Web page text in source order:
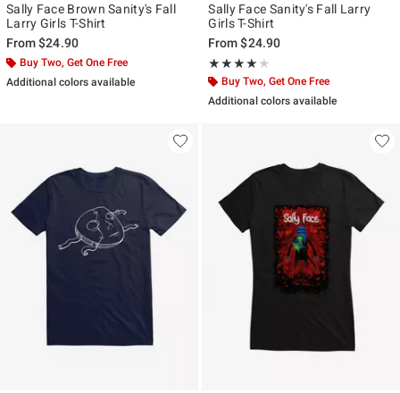
Sally Face Brown Sanity's Fall
Larry Girls T-Shirt
From$24.90
Buy Two, Get One Free
Additional colors available
Sally Face Sanity's Fall Larry
Girls T-Shirt
From$24.90
★★★★★
Rating, 4 out of 5
★★★★★
Buy Two, Get One Free
Additional colors available